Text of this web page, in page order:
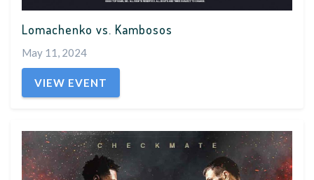
Lomachenko vs. Kambosos
May 11, 2024
VIEW EVENT